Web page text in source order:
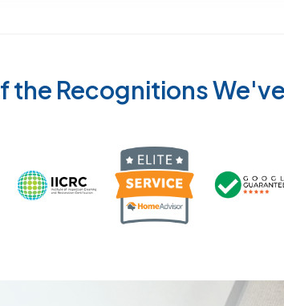
the Recognitions
Sugar Land for 2026 by Expertise
Cleaners in Sugar Land for 2025 by
Awarded Best Carpet Cleaners in Sugar
Certified by IICRC -